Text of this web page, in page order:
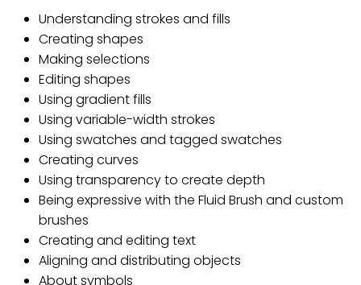
Understanding strokes and fills
Creating shapes
Making selections
Editing shapes
Using gradient fills
Using variable-width strokes
Using swatches and tagged swatches
Creating curves
Using transparency to create depth
Being expressive with the Fluid Brush and custom
brushes
Creating and editing text
Aligning and distributing objects
About symbols